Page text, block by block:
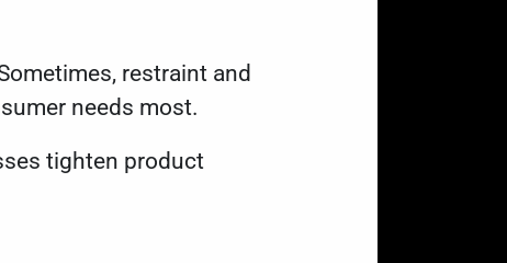
restraint and
needs most.
tighten product